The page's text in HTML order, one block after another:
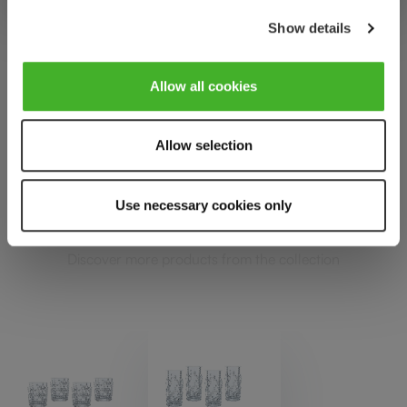
Show details
Allow all cookies
Allow selection
Use necessary cookies only
PUNK
Complete your set